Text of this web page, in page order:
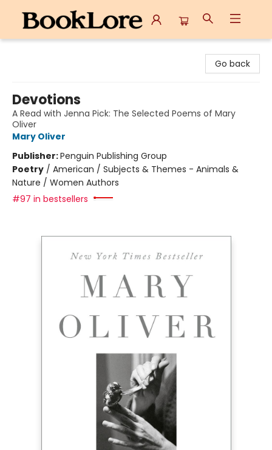
Go back
Devotions
A Read with Jenna Pick: The Selected Poems of Mary
Oliver
Mary Oliver
Publisher:Penguin Publishing Group
Poetry / American / Subjects & Themes - Animals &
Nature / Women Authors
#97 in bestsellers